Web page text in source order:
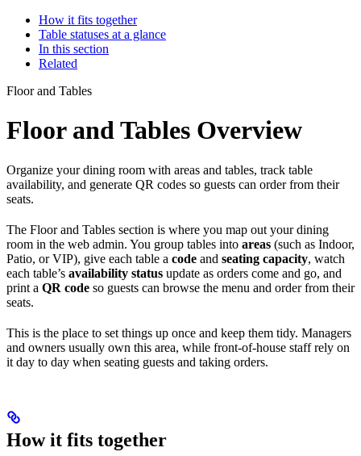
How it fits together
Table statuses at a glance
In this section
Related
Floor and Tables
Floor and Tables Overview
Organize your dining room with areas and tables, track table
availability, and generate QR codes so guests can order from their
seats.
The Floor and Tables section is where you map out your dining
room in the web admin. You group tables into areas (such as Indoor,
Patio, or VIP), give each table a code and seating capacity, watch
each table’s availability status update as orders come and go, and
print a QR code so guests can browse the menu and order from their
seats.
This is the place to set things up once and keep them tidy. Managers
and owners usually own this area, while front-of-house staff rely on
it day to day when seating guests and taking orders.
How it fits together